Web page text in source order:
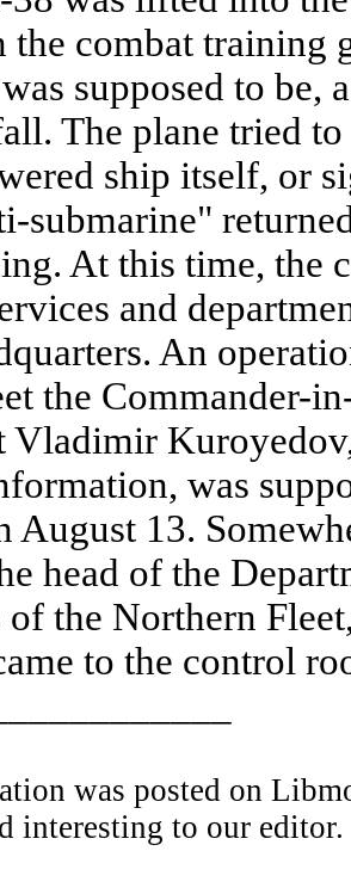
the combat training
supposed to
The plane tried
ship itself, or
submarine"
At this time, the
and
An
the Commander-
Vladimir
was
August 13.
head of the
the Northern
to the control
was posted on
interesting to our editor.